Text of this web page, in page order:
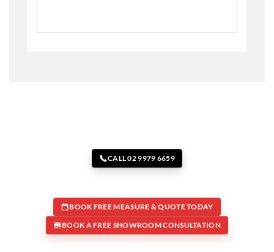
CALL 02 9979 6659
BOOK FREE MEASURE & QUOTE TODAY
BOOK A FREE SHOWROOM CONSULTATION